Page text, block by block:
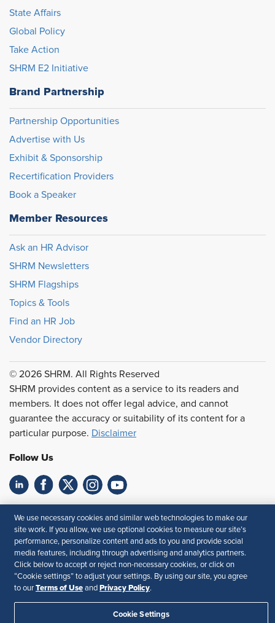
State Affairs
Global Policy
Take Action
SHRM E2 Initiative
Brand Partnership
Partnership Opportunities
Advertise with Us
Exhibit & Sponsorship
Recertification Providers
Book a Speaker
Member Resources
Ask an HR Advisor
SHRM Newsletters
SHRM Flagships
Topics & Tools
Find an HR Job
Vendor Directory
© 2026 SHRM. All Rights Reserved
SHRM provides content as a service to its readers and
members. It does not offer legal advice, and cannot
guarantee the accuracy or suitability of its content for a
particular purpose. Disclaimer
Follow Us
Your Privacy Choices
Terms of Use
Accessibility
Privacy Policy
We use necessary cookies and similar web technologies to make our
site work. If you allow, we use optional cookies to measure our site’s
performance, personalize content and ads to you and provide social
media features, including through advertising and analytics partners.
Click below to accept or reject non-necessary cookies, or click on
“Cookie settings” to adjust your settings. By using our site, you agree
to our Terms of Use and Privacy Policy.
Cookie Settings